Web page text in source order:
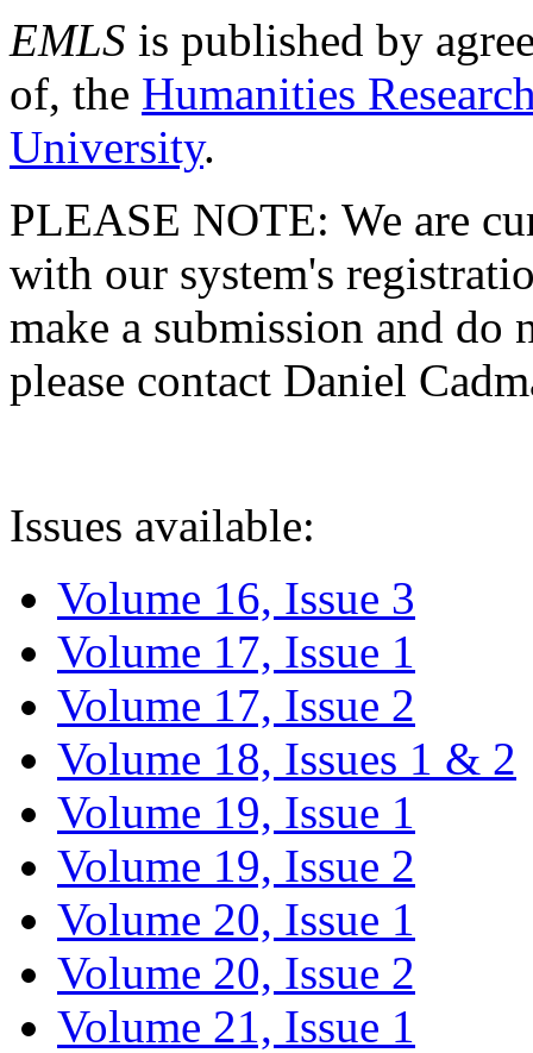
EMLS is published by
of, the Humanities
University.
PLEASE NOTE: We are
with our system's
make a submission and do
please contact Daniel
Issues available:
Volume 16, Issue 3
Volume 17, Issue 1
Volume 17, Issue 2
Volume 18, Issues 1 & 2
Volume 19, Issue 1
Volume 19, Issue 2
Volume 20, Issue 1
Volume 20, Issue 2
Volume 21, Issue 1